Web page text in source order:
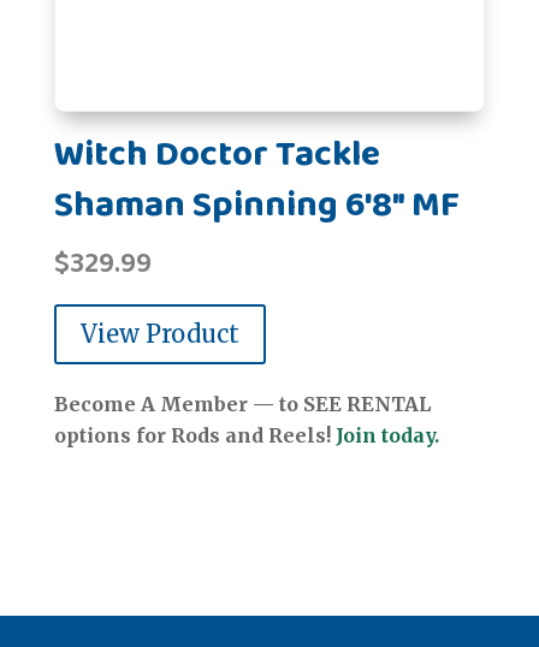
Witch Doctor Tackle
Shaman Spinning 6'8" MF
$329.99
View Product
Become A Member — to SEE RENTAL
options for Rods and Reels! Join today.